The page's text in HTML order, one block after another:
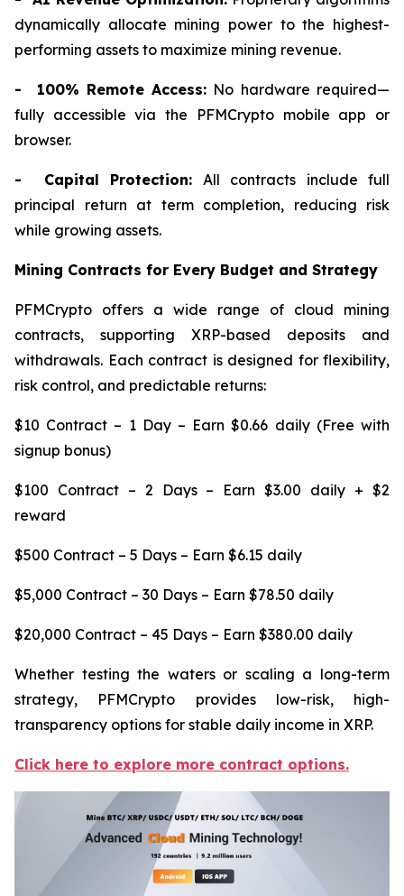
dynamically allocate mining power to the highest-
performing assets to maximize mining revenue.
- 100% Remote Access: No hardware required—
fully accessible via the PFMCrypto mobile app or
browser.
- Capital Protection: All contracts include full
principal return at term completion, reducing risk
while growing assets.
Mining Contracts for Every Budget and Strategy
PFMCrypto offers a wide range of cloud mining
contracts, supporting XRP-based deposits and
withdrawals. Each contract is designed for flexibility,
risk control, and predictable returns:
$10 Contract – 1 Day – Earn $0.66 daily (Free with
signup bonus)
$100 Contract – 2 Days – Earn $3.00 daily + $2
reward
$500 Contract – 5 Days – Earn $6.15 daily
$5,000 Contract – 30 Days – Earn $78.50 daily
$20,000 Contract – 45 Days – Earn $380.00 daily
Whether testing the waters or scaling a long-term
strategy, PFMCrypto provides low-risk, high-
transparency options for stable daily income in XRP.
Click here to explore more contract options.